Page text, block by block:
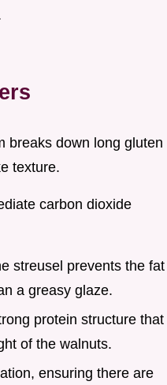
breaks down long gluten
texture.
carbon dioxide
streusel prevents the fat
a greasy glaze.
protein structure that
of the walnuts.
ensuring there are